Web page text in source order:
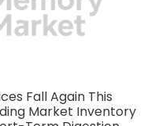
Fall Again This
Market Inventory